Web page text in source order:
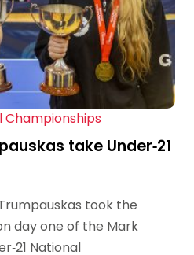
Championships
take Under-21
took the
day one of the Mark
21 National